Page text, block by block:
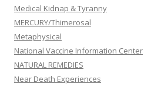
Medical Kidnap & Tyranny
MERCURY/Thimerosal
Metaphysical
National Vaccine Information Center
NATURAL REMEDIES
Near Death Experiences